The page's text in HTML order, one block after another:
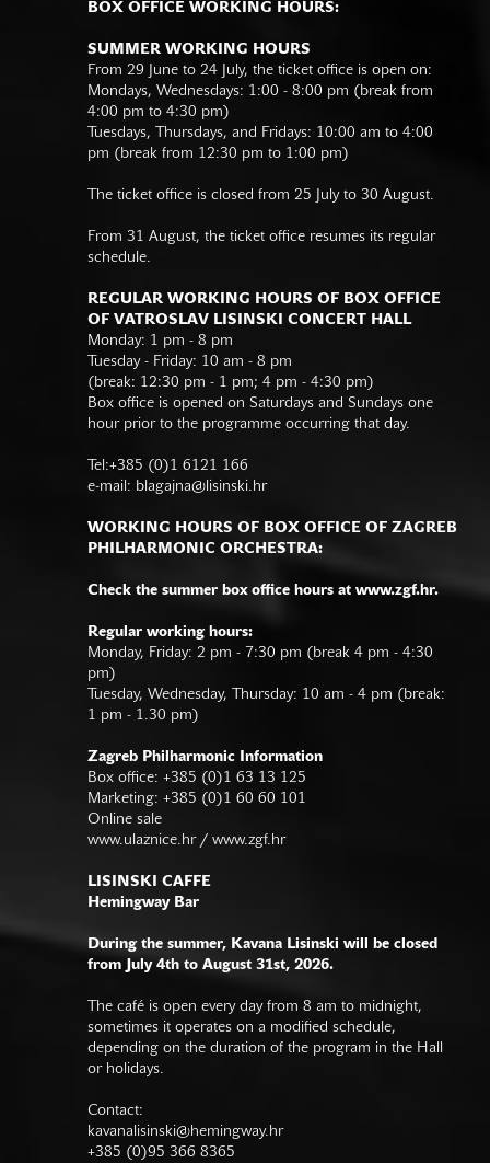
BOX OFFICE WORKING HOURS:
SUMMER WORKING HOURS
From 29 June to 24 July, the ticket office is open on:
Mondays, Wednesdays: 1:00 - 8:00 pm (break from
4:00 pm to 4:30 pm)
Tuesdays, Thursdays, and Fridays: 10:00 am to 4:00
pm (break from 12:30 pm to 1:00 pm)
The ticket office is closed from 25 July to 30 August.
From 31 August, the ticket office resumes its regular
schedule.
REGULAR WORKING HOURS OF BOX OFFICE
OF VATROSLAV LISINSKI CONCERT HALL
Monday: 1 pm - 8 pm
Tuesday - Friday: 10 am - 8 pm
(break: 12:30 pm - 1 pm; 4 pm - 4:30 pm)
Box office is opened on Saturdays and Sundays one
hour prior to the programme occurring that day.
Tel:+385 (0)1 6121 166
e-mail: blagajna@lisinski.hr
WORKING HOURS OF BOX OFFICE OF ZAGREB
PHILHARMONIC ORCHESTRA:
Check the summer box office hours at www.zgf.hr.
Regular working hours:
Monday, Friday: 2 pm - 7:30 pm (break 4 pm - 4:30
pm)
Tuesday, Wednesday, Thursday: 10 am - 4 pm (break:
1 pm - 1.30 pm)
Zagreb Philharmonic Information
Box office: +385 (0)1 63 13 125
Marketing: +385 (0)1 60 60 101
Online sale
www.ulaznice.hr / www.zgf.hr
LISINSKI CAFFE
Hemingway Bar
During the summer, Kavana Lisinski will be closed
from July 4th to August 31st, 2026.
The café is open every day from 8 am to midnight,
sometimes it operates on a modified schedule,
depending on the duration of the program in the Hall
or holidays.
Contact:
kavanalisinski@hemingway.hr
+385 (0)95 366 8365